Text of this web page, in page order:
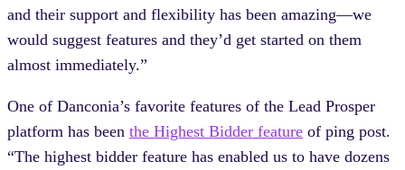
and their support and flexibility has been amazing—we
would suggest features and they’d get started on them
almost immediately.”
One of Danconia’s favorite features of the Lead Prosper
platform has been the Highest Bidder feature of ping post.
“The highest bidder feature has enabled us to have dozens